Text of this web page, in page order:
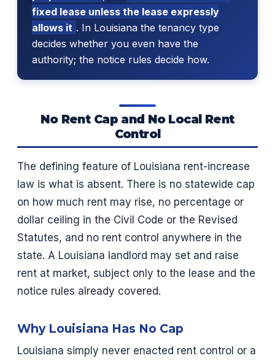
fixed lease unless the lease expressly
allows it . In Louisiana the tenancy type
decides whether you even have the
authority; the notice rules decide how.
No Rent Cap and No Local Rent
Control
The defining feature of Louisiana rent-increase
law is what is absent. There is no statewide cap
on how much rent may rise, no percentage or
dollar ceiling in the Civil Code or the Revised
Statutes, and no rent control anywhere in the
state. A Louisiana landlord may set and raise
rent at market, subject only to the lease and the
notice rules already covered.
Why Louisiana Has No Cap
Louisiana simply never enacted rent control or a